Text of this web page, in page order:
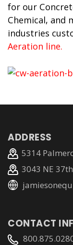
for our
Chemical, and
industries
Aeration line.
ADDRESS
5314
3043 NE
CONTACT